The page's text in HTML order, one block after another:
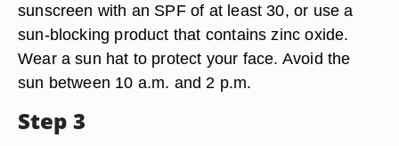
sunscreen with an SPF of at least 30, or use a
sun-blocking product that contains zinc oxide.
Wear a sun hat to protect your face. Avoid the
sun between 10 a.m. and 2 p.m.
Step 3